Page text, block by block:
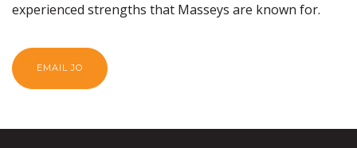
experienced strengths that Masseys are known for.
EMAIL JO